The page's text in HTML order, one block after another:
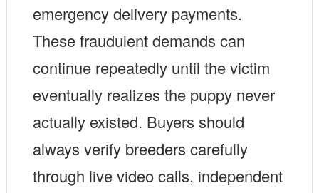
emergency delivery payments.
These fraudulent demands can
continue repeatedly until the victim
eventually realizes the puppy never
actually existed. Buyers should
always verify breeders carefully
through live video calls, independent